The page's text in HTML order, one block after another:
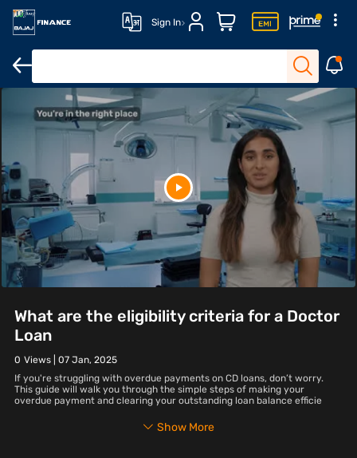
Sign In
What are the eligibility criteria for a Doctor
Loan
0 Views | 07 Jan, 2025
If you're struggling with overdue payments on CD loans, don’t worry.
This guide will walk you through the simple steps of making your
overdue payment and clearing your outstanding loan balance efficie
Show More